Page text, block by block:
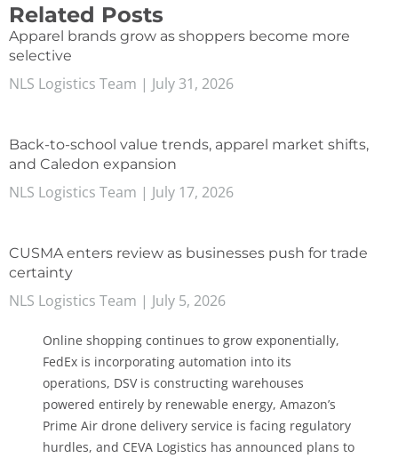
Related Posts
Apparel brands grow as shoppers become more
selective
NLS Logistics Team July 31, 2026
Back-to-school value trends, apparel market shifts,
and Caledon expansion
NLS Logistics Team July 17, 2026
CUSMA enters review as businesses push for trade
certainty
NLS Logistics Team July 5, 2026
Online shopping continues to grow exponentially,
FedEx is incorporating automation into its
operations, DSV is constructing warehouses
powered entirely by renewable energy, Amazon’s
Prime Air drone delivery service is facing regulatory
hurdles, and CEVA Logistics has announced plans to